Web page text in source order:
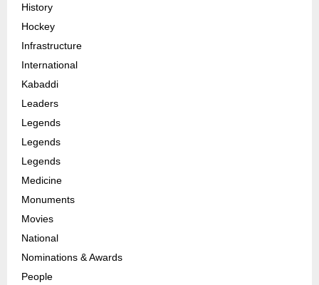
History
Hockey
Infrastructure
International
Kabaddi
Leaders
Legends
Legends
Legends
Medicine
Monuments
Movies
National
Nominations & Awards
People